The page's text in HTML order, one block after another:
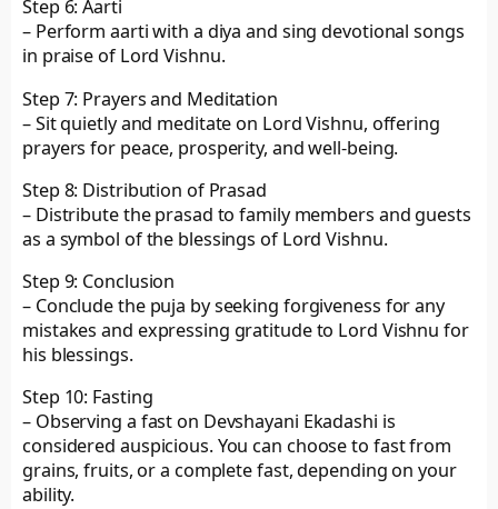
Step 6: Aarti
– Perform aarti with a diya and sing devotional songs
in praise of Lord Vishnu.
Step 7: Prayers and Meditation
– Sit quietly and meditate on Lord Vishnu, offering
prayers for peace, prosperity, and well-being.
Step 8: Distribution of Prasad
– Distribute the prasad to family members and guests
as a symbol of the blessings of Lord Vishnu.
Step 9: Conclusion
– Conclude the puja by seeking forgiveness for any
mistakes and expressing gratitude to Lord Vishnu for
his blessings.
Step 10: Fasting
– Observing a fast on Devshayani Ekadashi is
considered auspicious. You can choose to fast from
grains, fruits, or a complete fast, depending on your
ability.